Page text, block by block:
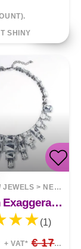
SHINY
JEWELS > NECKLACES
Fashion Exaggerated Crystal Necklace
(1)
+ VAT* € 17.87